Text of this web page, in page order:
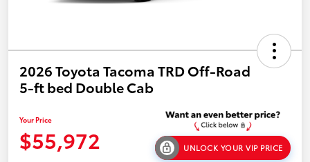
2026 Toyota Tacoma TRD Off-Road
5-ft bed Double Cab
Your Price
$55,972 UNLOCK YOUR VIP PRICE